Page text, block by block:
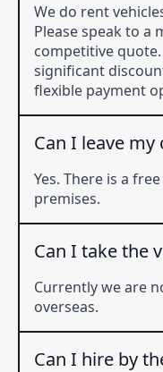
We do rent
Please speak to a
competitive
significant
flexible payment
Can I leave
Yes. There is a
premises.
Can I take the
Currently we are
overseas.
Can I hire by